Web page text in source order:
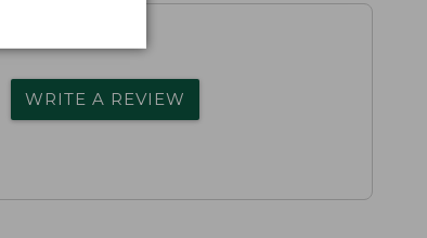
WRITE A REVIEW